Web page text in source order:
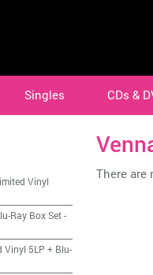
Singles CDs &
There are
Vinyl
Ray Box Set-
Vinyl 5LP + Blu-